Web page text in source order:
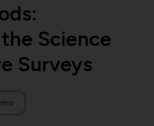
Science
Surveys